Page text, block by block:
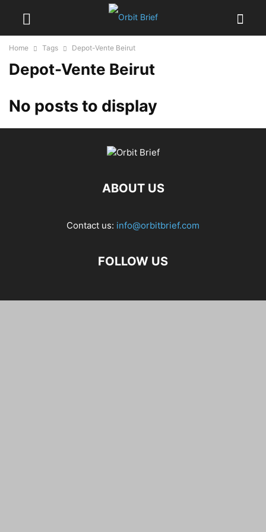
Home Tags Depot-Vente Beirut
Depot-Vente Beirut
No posts to display
ABOUT US
Contact us: info@orbitbrief.com
FOLLOW US